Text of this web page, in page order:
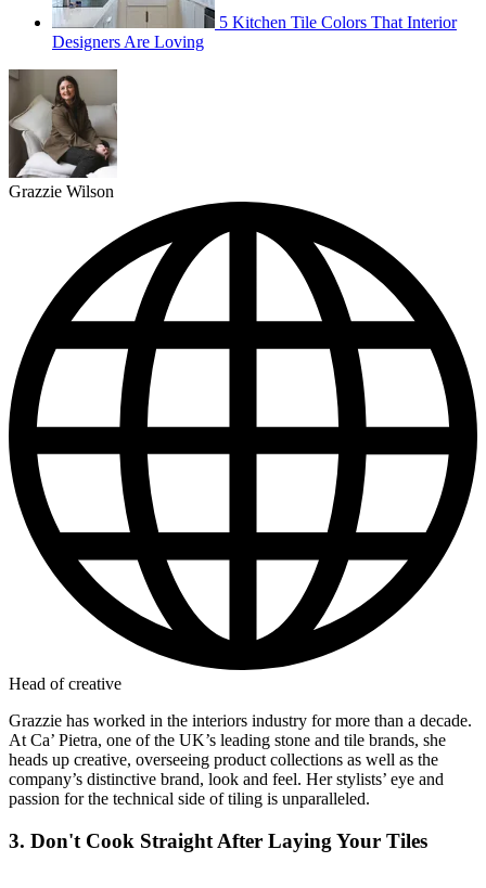
5 Kitchen Tile Colors That Interior
Designers Are Loving
Grazzie Wilson
Head of creative
Grazzie has worked in the interiors industry for more than a decade.
At Ca’ Pietra, one of the UK’s leading stone and tile brands, she
heads up creative, overseeing product collections as well as the
company’s distinctive brand, look and feel. Her stylists’ eye and
passion for the technical side of tiling is unparalleled.
3. Don't Cook Straight After Laying Your Tiles